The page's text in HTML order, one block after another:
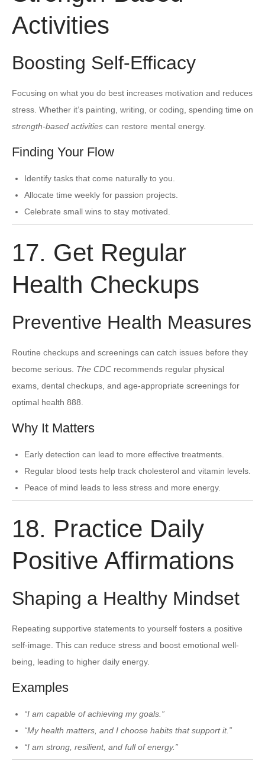
Activities
Boosting Self-Efficacy
Focusing on what you do best increases motivation and reduces
stress. Whether it’s painting, writing, or coding, spending time on
strength-based activities can restore mental energy.
Finding Your Flow
Identify tasks that come naturally to you.
Allocate time weekly for passion projects.
Celebrate small wins to stay motivated.
17. Get Regular
Health Checkups
Preventive Health Measures
Routine checkups and screenings can catch issues before they
become serious. The CDC recommends regular physical
exams, dental checkups, and age-appropriate screenings for
optimal health 888.
Why It Matters
Early detection can lead to more effective treatments.
Regular blood tests help track cholesterol and vitamin levels.
Peace of mind leads to less stress and more energy.
18. Practice Daily
Positive Affirmations
Shaping a Healthy Mindset
Repeating supportive statements to yourself fosters a positive
self-image. This can reduce stress and boost emotional well-
being, leading to higher daily energy.
Examples
“I am capable of achieving my goals.”
“My health matters, and I choose habits that support it.”
“I am strong, resilient, and full of energy.”